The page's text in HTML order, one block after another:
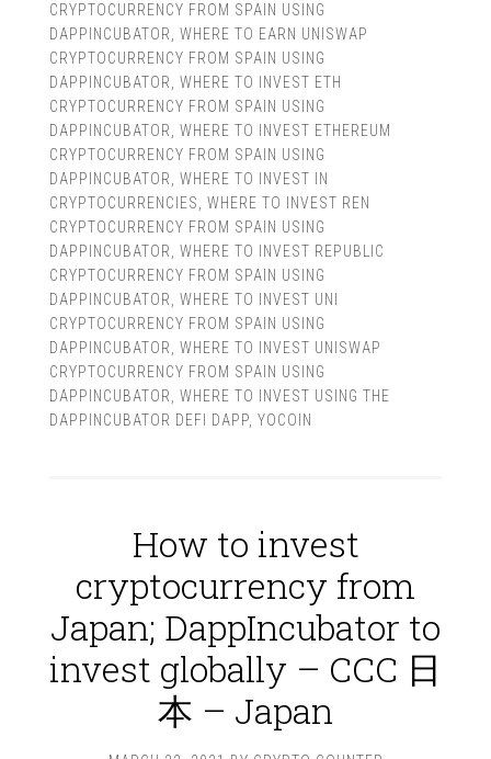
CRYPTOCURRENCY FROM SPAIN USING
DAPPINCUBATOR
WHERE TO EARN UNISWAP
CRYPTOCURRENCY FROM SPAIN USING
DAPPINCUBATOR
WHERE TO INVEST ETH
CRYPTOCURRENCY FROM SPAIN USING
DAPPINCUBATOR
WHERE TO INVEST ETHEREUM
CRYPTOCURRENCY FROM SPAIN USING
DAPPINCUBATOR
WHERE TO INVEST IN
CRYPTOCURRENCIES
WHERE TO INVEST REN
CRYPTOCURRENCY FROM SPAIN USING
DAPPINCUBATOR
WHERE TO INVEST REPUBLIC
CRYPTOCURRENCY FROM SPAIN USING
DAPPINCUBATOR
WHERE TO INVEST UNI
CRYPTOCURRENCY FROM SPAIN USING
DAPPINCUBATOR
WHERE TO INVEST UNISWAP
CRYPTOCURRENCY FROM SPAIN USING
DAPPINCUBATOR
WHERE TO INVEST USING THE
DAPPINCUBATOR DEFI DAPP, YOCOIN
How to invest
cryptocurrency from
Japan; DappIncubator to
invest globally – CCC 日
本 – Japan